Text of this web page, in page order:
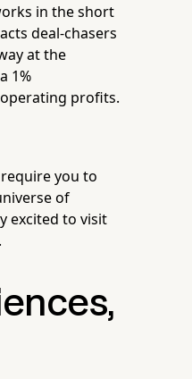
in the short
deal-chasers
at the
1%
profits.
you to
of
excited to visit